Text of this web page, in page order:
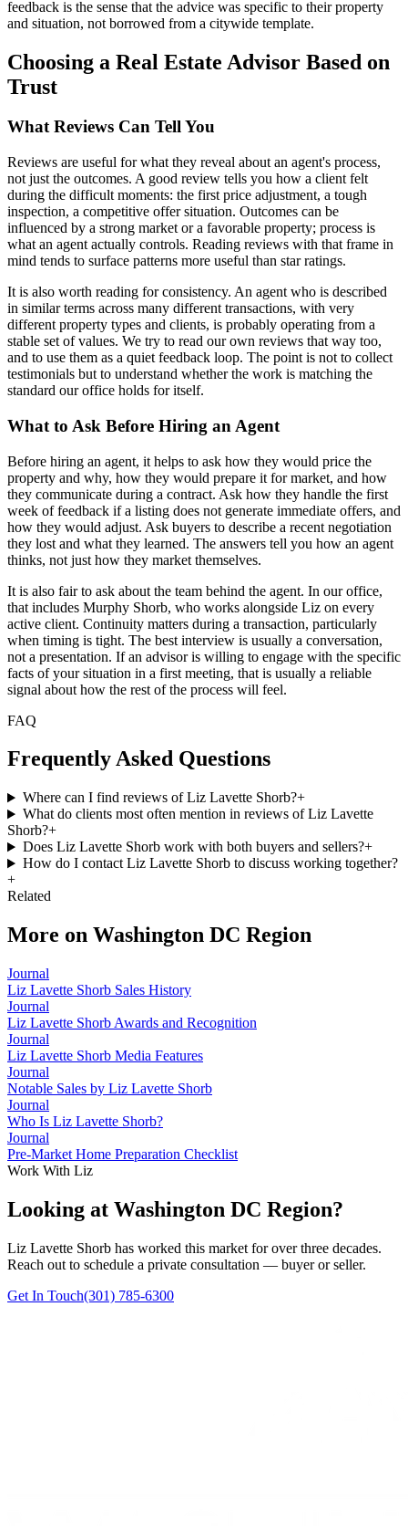
feedback is the sense that the advice was specific to their property
and situation, not borrowed from a citywide template.
Choosing a Real Estate Advisor Based on
Trust
What Reviews Can Tell You
Reviews are useful for what they reveal about an agent's process,
not just the outcomes. A good review tells you how a client felt
during the difficult moments: the first price adjustment, a tough
inspection, a competitive offer situation. Outcomes can be
influenced by a strong market or a favorable property; process is
what an agent actually controls. Reading reviews with that frame in
mind tends to surface patterns more useful than star ratings.
It is also worth reading for consistency. An agent who is described
in similar terms across many different transactions, with very
different property types and clients, is probably operating from a
stable set of values. We try to read our own reviews that way too,
and to use them as a quiet feedback loop. The point is not to collect
testimonials but to understand whether the work is matching the
standard our office holds for itself.
What to Ask Before Hiring an Agent
Before hiring an agent, it helps to ask how they would price the
property and why, how they would prepare it for market, and how
they communicate during a contract. Ask how they handle the first
week of feedback if a listing does not generate immediate offers, and
how they would adjust. Ask buyers to describe a recent negotiation
they lost and what they learned. The answers tell you how an agent
thinks, not just how they market themselves.
It is also fair to ask about the team behind the agent. In our office,
that includes Murphy Shorb, who works alongside Liz on every
active client. Continuity matters during a transaction, particularly
when timing is tight. The best interview is usually a conversation,
not a presentation. If an advisor is willing to engage with the specific
facts of your situation in a first meeting, that is usually a reliable
signal about how the rest of the process will feel.
FAQ
Frequently Asked Questions
Where can I find reviews of Liz Lavette Shorb?+
What do clients most often mention in reviews of Liz Lavette
Shorb?+
Does Liz Lavette Shorb work with both buyers and sellers?+
How do I contact Liz Lavette Shorb to discuss working together?
+
Related
More on Washington DC Region
Journal
Liz Lavette Shorb Sales History
Journal
Liz Lavette Shorb Awards and Recognition
Journal
Liz Lavette Shorb Media Features
Journal
Notable Sales by Liz Lavette Shorb
Journal
Who Is Liz Lavette Shorb?
Journal
Pre-Market Home Preparation Checklist
Work With Liz
Looking at Washington DC Region?
Liz Lavette Shorb has worked this market for over three decades.
Reach out to schedule a private consultation — buyer or seller.
Get In Touch(301) 785-6300